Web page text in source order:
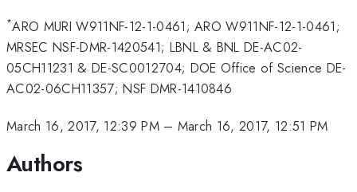
*ARO MURI W911NF-12-1-0461; ARO W911NF-12-1-0461;
MRSEC NSF-DMR-1420541; LBNL & BNL DE-AC02-
05CH11231 & DE-SC0012704; DOE Office of Science DE-
AC02-06CH11357; NSF DMR-1410846
March 16, 2017, 12:39 PM– March 16, 2017, 12:51 PM
Authors